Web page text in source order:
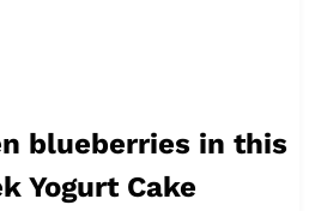
blueberries in this
Yogurt Cake